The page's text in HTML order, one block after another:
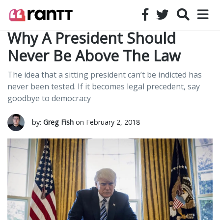
Why A President Should
Never Be Above The Law
The idea that a sitting president can’t be indicted has
never been tested. If it becomes legal precedent, say
goodbye to democracy
by: Greg Fish on February 2, 2018